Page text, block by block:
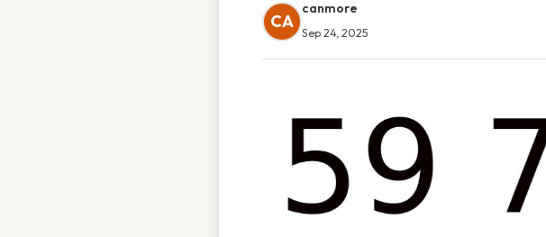
CA
canmore
Sep 24, 2025